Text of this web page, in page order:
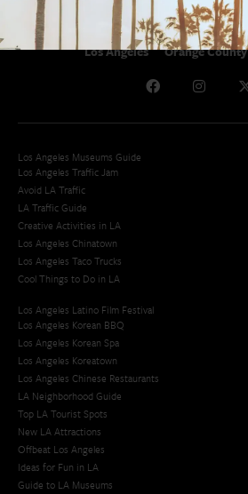
Los Angeles Orange County
Los Angeles Museums Guide
Los Angeles Traffic Jam
Avoid LA Traffic​
LA Traffic Guide
Creative Activities in LA
Los Angeles Chinatown
Los Angeles Taco Trucks
Cool Things to Do in LA​
Los Angeles Latino Film Festival
Los Angeles Korean BBQ
Los Angeles Korean Spa
Los Angeles Koreatown
Los Angeles Chinese Restaurants
LA Neighborhood Guide
Top LA Tourist Spots
New LA Attractions
Offbeat Los Angeles
Ideas for Fun in LA
Guide to LA Museums